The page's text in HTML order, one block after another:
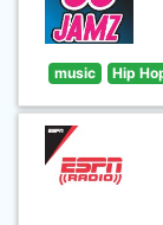
music Hip